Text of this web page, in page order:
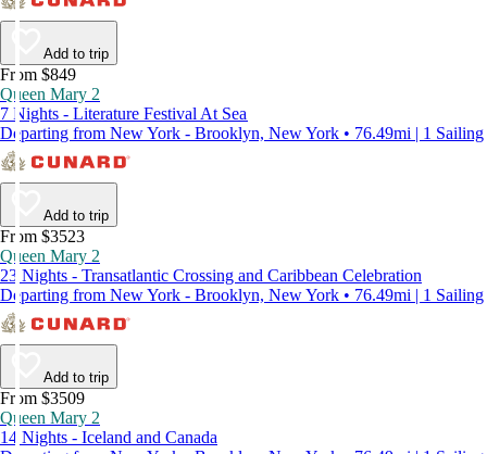
Add to trip
From $849
Queen Mary 2
7 Nights - Literature Festival At Sea
Departing from New York - Brooklyn, New York • 76.49mi | 1 Sailing
Add to trip
From $3523
Queen Mary 2
23 Nights - Transatlantic Crossing and Caribbean Celebration
Departing from New York - Brooklyn, New York • 76.49mi | 1 Sailing
Add to trip
From $3509
Queen Mary 2
14 Nights - Iceland and Canada